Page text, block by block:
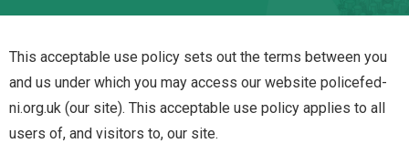
This acceptable use policy sets out the terms between you
and us under which you may access our website policefed-
ni.org.uk (our site). This acceptable use policy applies to all
users of, and visitors to, our site.